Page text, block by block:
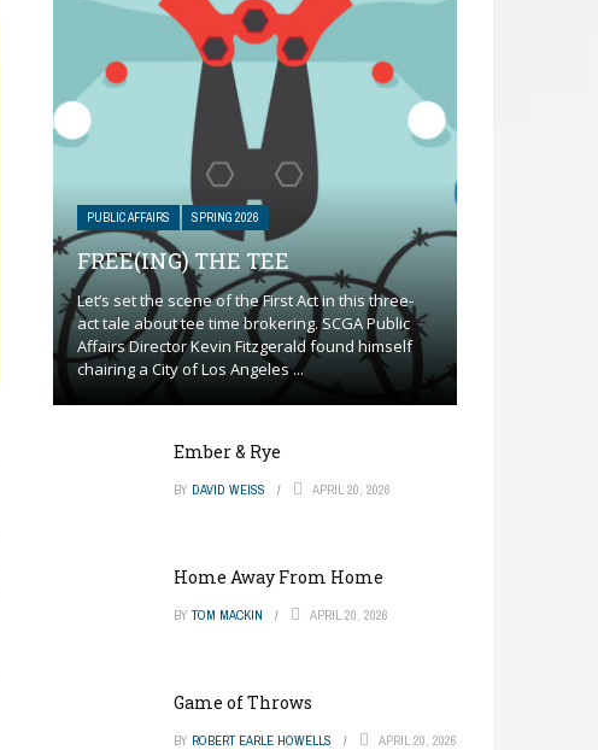
PUBLIC AFFAIRS SPRING 2026
FREE(ING) THE TEE
Let’s set the scene of the First Act in this three-
act tale about tee time brokering. SCGA Public
Affairs Director Kevin Fitzgerald found himself
chairing a City of Los Angeles ...
Ember & Rye
BY DAVID WEISS APRIL 20, 2026
Home Away From Home
BY TOM MACKIN APRIL 20, 2026
Game of Throws
BY ROBERT EARLE HOWELLS APRIL 20, 2026